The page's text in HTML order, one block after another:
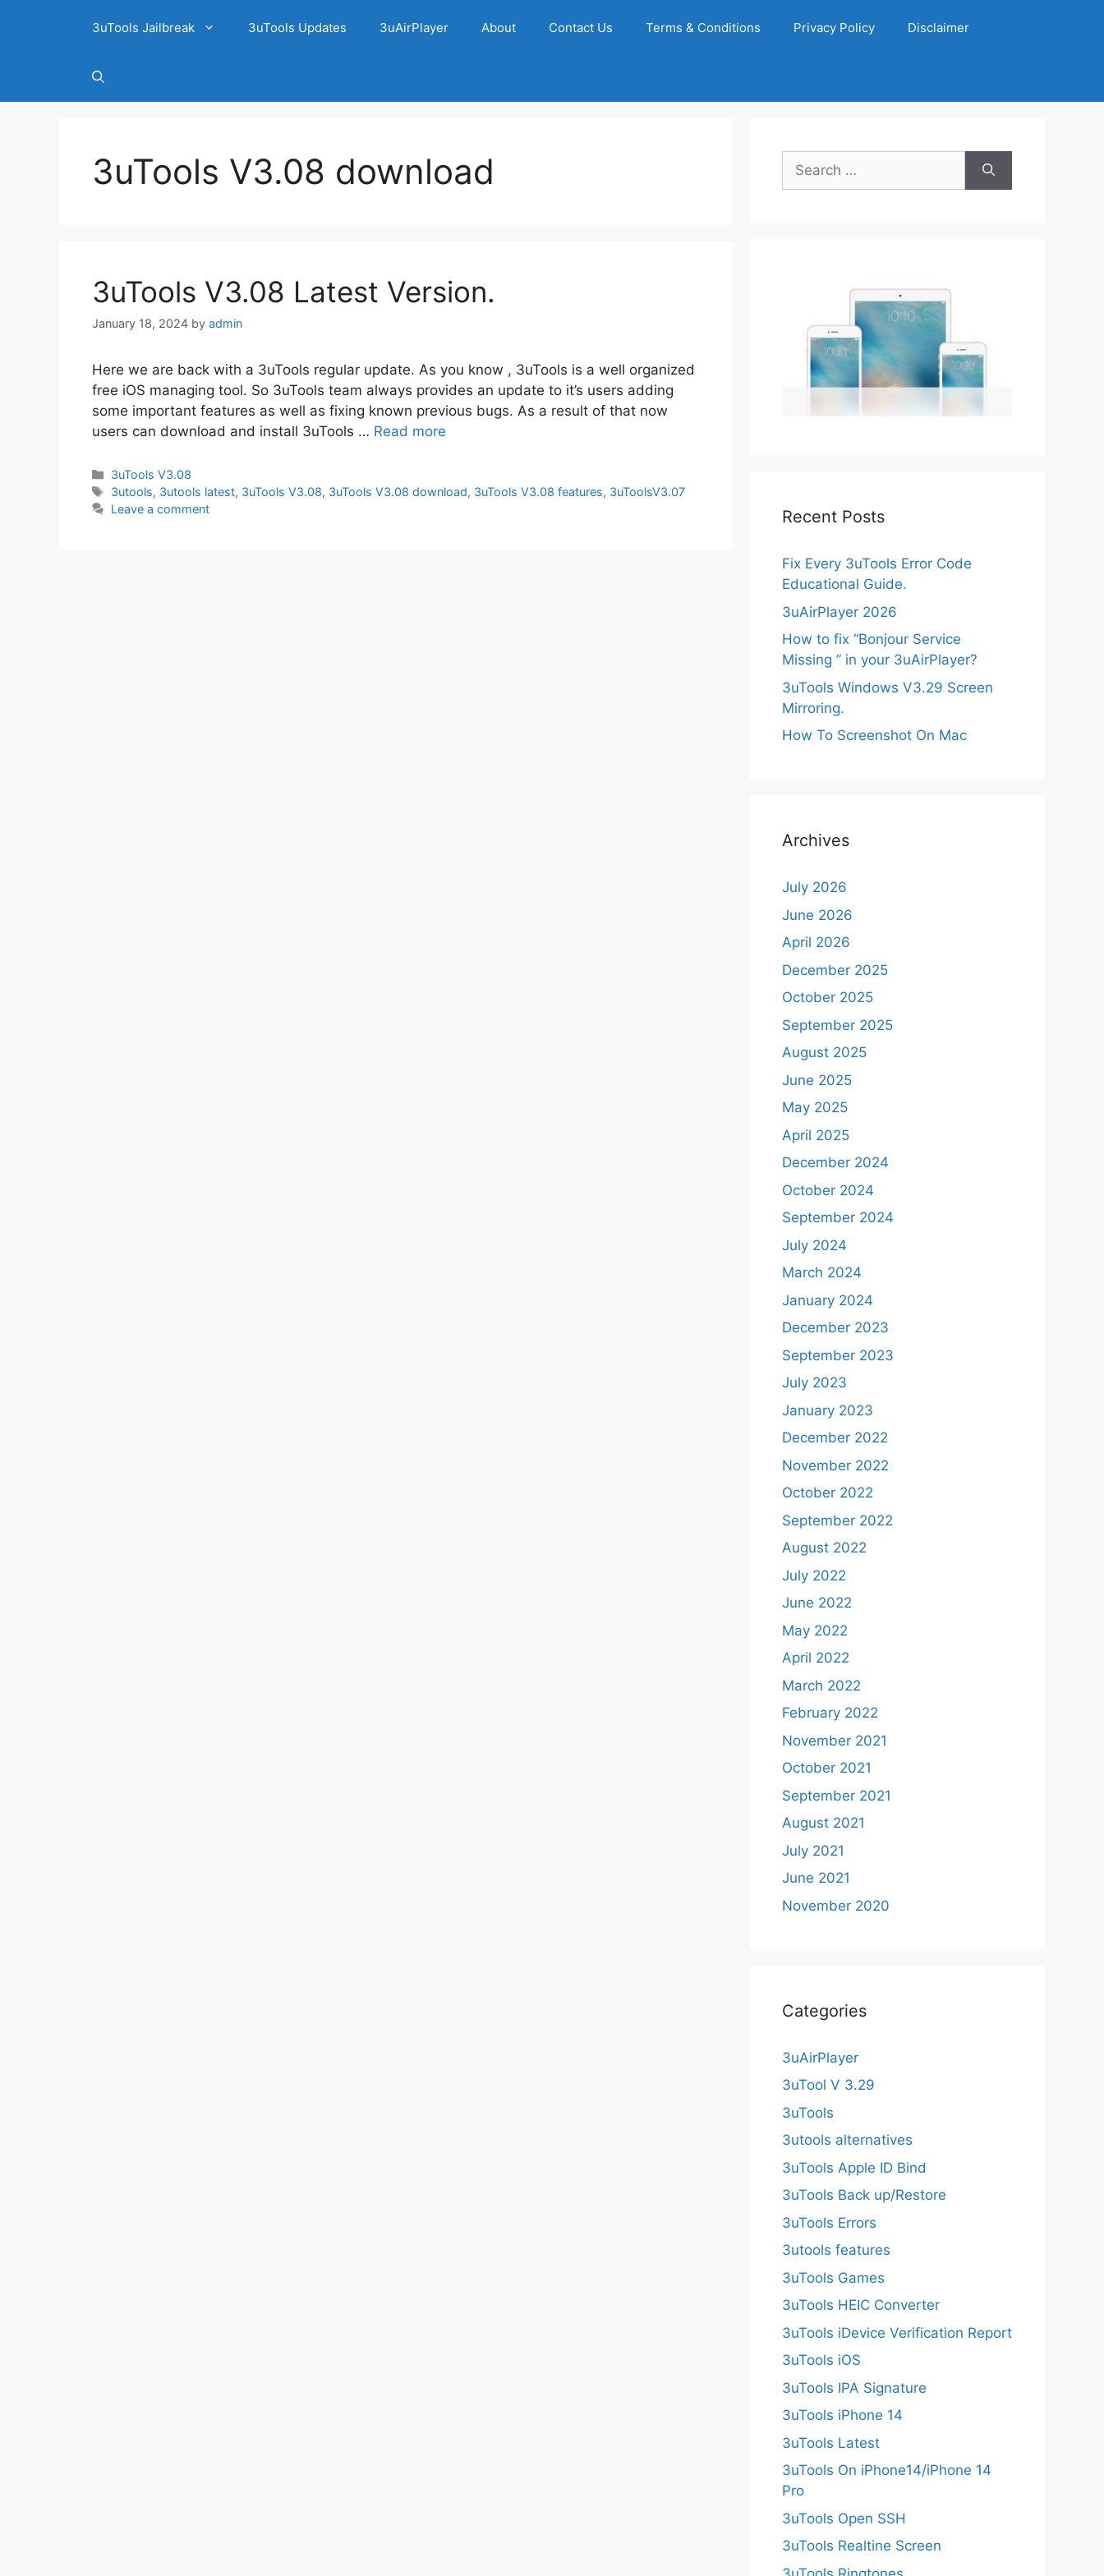
3uTools Jailbreak 3uTools Updates 3uAirPlayer About Contact Us Terms & Conditions Privacy Policy Disclaimer
3uTools V3.08 download
3uTools V3.08 Latest Version.
January 18, 2024 by admin
Here we are back with a 3uTools regular update. As you know , 3uTools is a well organized
free iOS managing tool. So 3uTools team always provides an update to it’s users adding
some important features as well as fixing known previous bugs. As a result of that now
users can download and install 3uTools … Read more
Categories
3uTools V3.08
Tags
3utools, 3utools latest, 3uTools V3.08, 3uTools V3.08 download, 3uTools V3.08 features, 3uToolsV3.07
Leave a comment
Search
for:
Recent Posts
Fix Every 3uTools Error Code
Educational Guide.
3uAirPlayer 2026
How to fix “Bonjour Service
Missing ” in your 3uAirPlayer?
3uTools Windows V3.29 Screen
Mirroring.
How To Screenshot On Mac
Archives
July 2026
June 2026
April 2026
December 2025
October 2025
September 2025
August 2025
June 2025
May 2025
April 2025
December 2024
October 2024
September 2024
July 2024
March 2024
January 2024
December 2023
September 2023
July 2023
January 2023
December 2022
November 2022
October 2022
September 2022
August 2022
July 2022
June 2022
May 2022
April 2022
March 2022
February 2022
November 2021
October 2021
September 2021
August 2021
July 2021
June 2021
November 2020
Categories
3uAirPlayer
3uTool V 3.29
3uTools
3utools alternatives
3uTools Apple ID Bind
3uTools Back up/Restore
3uTools Errors
3utools features
3uTools Games
3uTools HEIC Converter
3uTools iDevice Verification Report
3uTools iOS
3uTools IPA Signature
3uTools iPhone 14
3uTools Latest
3uTools On iPhone14/iPhone 14
Pro
3uTools Open SSH
3uTools Realtine Screen